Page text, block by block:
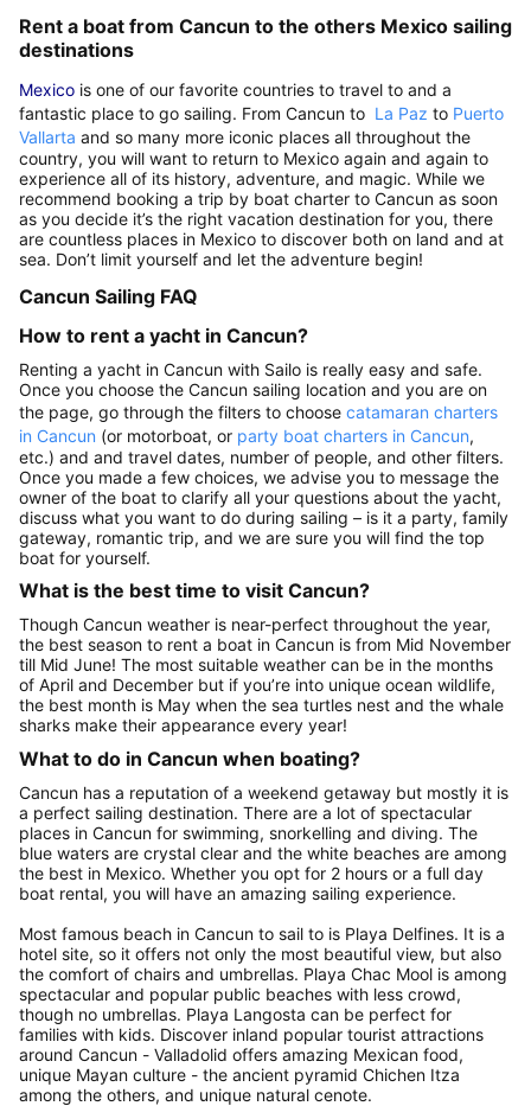
Rent a boat from Cancun to the others Mexico sailing
destinations
Mexico is one of our favorite countries to travel to and a
fantastic place to go sailing. From Cancun to La Paz to Puerto
Vallarta and so many more iconic places all throughout the
country, you will want to return to Mexico again and again to
experience all of its history, adventure, and magic. While we
recommend booking a trip by boat charter to Cancun as soon
as you decide it’s the right vacation destination for you, there
are countless places in Mexico to discover both on land and at
sea. Don’t limit yourself and let the adventure begin!
Cancun Sailing FAQ
How to rent a yacht in Cancun?
Renting a yacht in Cancun with Sailo is really easy and safe.
Once you choose the Cancun sailing location and you are on
the page, go through the filters to choose catamaran charters
in Cancun (or motorboat, or party boat charters in Cancun,
etc.) and and travel dates, number of people, and other filters.
Once you made a few choices, we advise you to message the
owner of the boat to clarify all your questions about the yacht,
discuss what you want to do during sailing – is it a party, family
gateway, romantic trip, and we are sure you will find the top
boat for yourself.
What is the best time to visit Cancun?
Though Cancun weather is near-perfect throughout the year,
the best season to rent a boat in Cancun is from Mid November
till Mid June! The most suitable weather can be in the months
of April and December but if you’re into unique ocean wildlife,
the best month is May when the sea turtles nest and the whale
sharks make their appearance every year!
What to do in Cancun when boating?
Cancun has a reputation of a weekend getaway but mostly it is
a perfect sailing destination. There are a lot of spectacular
places in Cancun for swimming, snorkelling and diving. The
blue waters are crystal clear and the white beaches are among
the best in Mexico. Whether you opt for 2 hours or a full day
boat rental, you will have an amazing sailing experience.
Most famous beach in Cancun to sail to is Playa Delfines. It is a
hotel site, so it offers not only the most beautiful view, but also
the comfort of chairs and umbrellas. Playa Chac Mool is among
spectacular and popular public beaches with less crowd,
though no umbrellas. Playa Langosta can be perfect for
families with kids. Discover inland popular tourist attractions
around Cancun - Valladolid offers amazing Mexican food,
unique Mayan culture - the ancient pyramid Chichen Itza
among the others, and unique natural cenote.